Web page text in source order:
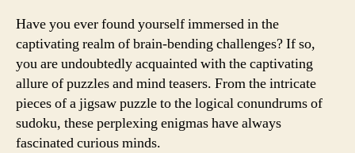
Have you ever found yourself immersed in the
captivating realm of brain-bending challenges? If so,
you are undoubtedly acquainted with the captivating
allure of puzzles and mind teasers. From the intricate
pieces of a jigsaw puzzle to the logical conundrums of
sudoku, these perplexing enigmas have always
fascinated curious minds.